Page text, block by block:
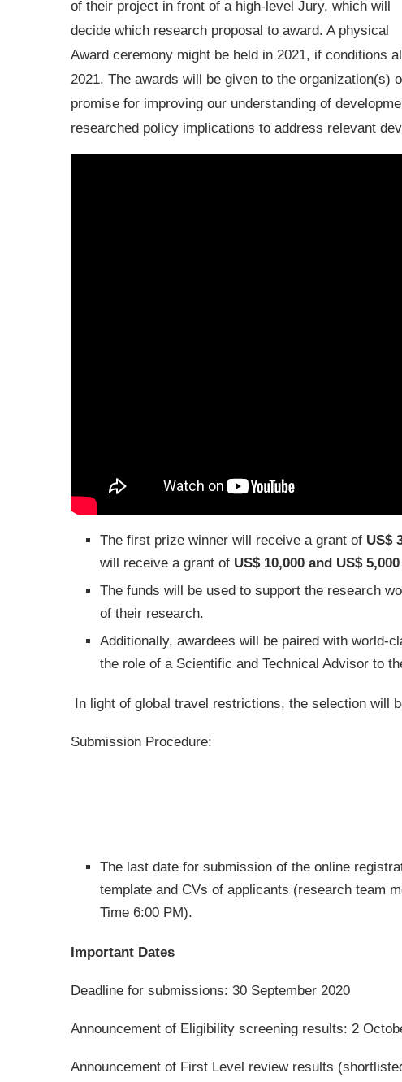
of their project in front of a high-level Jury, which will
decide which research proposal to award. A physical
Award ceremony might be held in 2021, if conditions
2021. The awards will be given to the organization(s)
promise for improving our understanding of
researched policy implications to address relevant
The first prize winner will receive a grant of US$
will receive a grant of US$ 10,000 and US$ 5,000
The funds will be used to support the research
of their research.
Additionally, awardees will be paired with world-
the role of a Scientific and Technical Advisor to
In light of global travel restrictions, the selection will
Submission Procedure:
The last date for submission of the online
template and CVs of applicants (research team
Time 6:00 PM).
Important Dates
Deadline for submissions: 30 September 2020
Announcement of Eligibility screening results: 2
Announcement of First Level review results